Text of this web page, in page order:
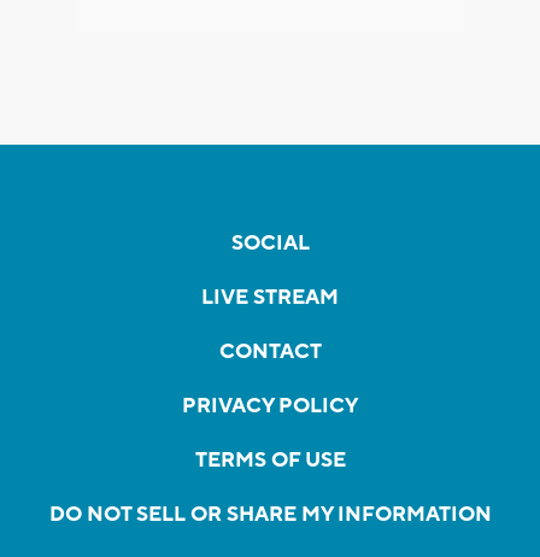
SOCIAL
LIVE STREAM
CONTACT
PRIVACY POLICY
TERMS OF USE
DO NOT SELL OR SHARE MY INFORMATION